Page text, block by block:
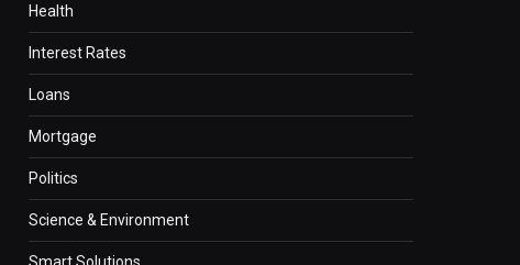
Health
Interest Rates
Loans
Mortgage
Politics
Science & Environment